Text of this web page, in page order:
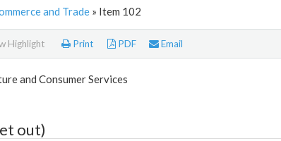
and Trade» Item 102
Highlight Print PDF Email
and Consumer Services
out)